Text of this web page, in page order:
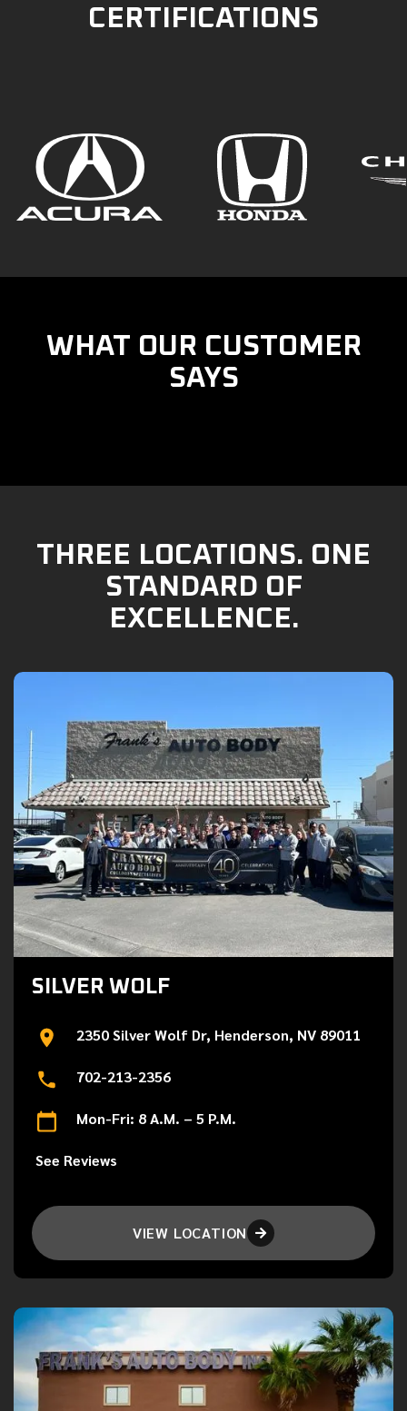
CERTIFICATIONS
WHAT OUR CUSTOMER
SAYS
THREE LOCATIONS. ONE
STANDARD OF
EXCELLENCE.
SILVER WOLF
2350 Silver Wolf Dr, Henderson, NV 89011
702-213-2356
Mon-Fri: 8 A.M. – 5 P.M.
See Reviews
VIEW LOCATION 